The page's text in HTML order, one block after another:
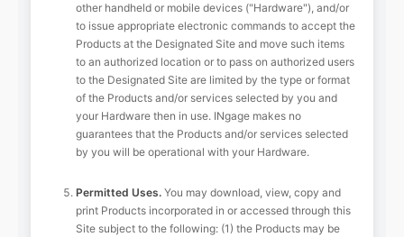
other handheld or mobile devices ("Hardware"), and/or
to issue appropriate electronic commands to accept the
Products at the Designated Site and move such items
to an authorized location or to pass on authorized users
to the Designated Site are limited by the type or format
of the Products and/or services selected by you and
your Hardware then in use. INgage makes no
guarantees that the Products and/or services selected
by you will be operational with your Hardware.
Permitted Uses. You may download, view, copy and
print Products incorporated in or accessed through this
Site subject to the following: (1) the Products may be